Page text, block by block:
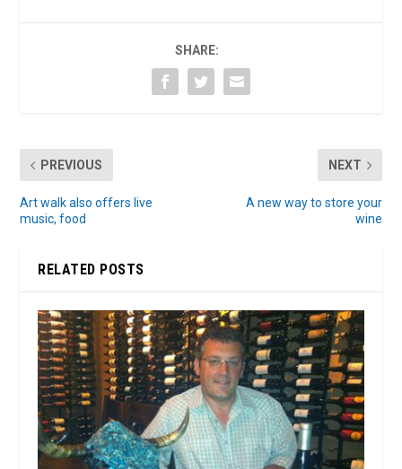
SHARE:
PREVIOUS
Art walk also offers live
music, food
NEXT
A new way to store your
wine
RELATED POSTS